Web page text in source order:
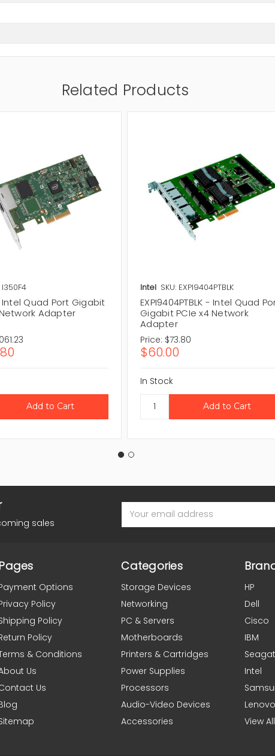
Related Products
I350F4
Intel Quad Port Gigabit
Adapter
Intel SKU: EXPI9404PTBLK
EXPI9404PTBLK - Intel Quad
Gigabit PCIe x4 Network
Adapter
Price: $73.80
$60.00
In Stock
sales
Address
Options
Policy
Policy
Policy
& Conditions
Us
Us
Categories
Storage Devices
Networking
PC & Servers
Motherboards
Printers & Cartridges
Power Supplies
Processors
Audio-Video Devices
Accessories
HP
Dell
Cisco
IBM
Intel
Lenovo
View All